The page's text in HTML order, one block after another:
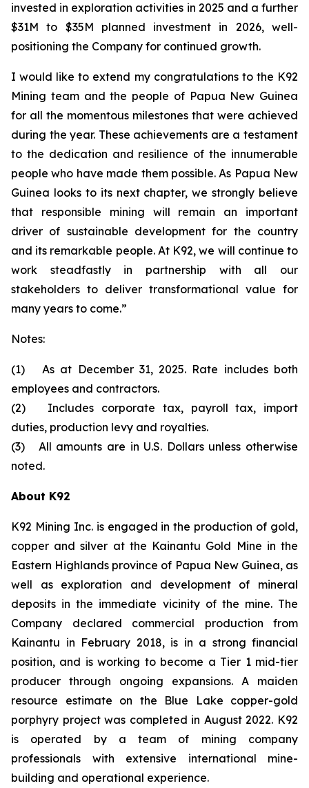
invested in exploration activities in 2025 and a further
$31M to $35M planned investment in 2026, well-
positioning the Company for continued growth.
I would like to extend my congratulations to the K92
Mining team and the people of Papua New Guinea
for all the momentous milestones that were achieved
during the year. These achievements are a testament
to the dedication and resilience of the innumerable
people who have made them possible. As Papua New
Guinea looks to its next chapter, we strongly believe
that responsible mining will remain an important
driver of sustainable development for the country
and its remarkable people. At K92, we will continue to
work steadfastly in partnership with all our
stakeholders to deliver transformational value for
many years to come.”
Notes:
(1) As at December 31, 2025. Rate includes both
employees and contractors.
(2) Includes corporate tax, payroll tax, import
duties, production levy and royalties.
(3) All amounts are in U.S. Dollars unless otherwise
noted.
About K92
K92 Mining Inc. is engaged in the production of gold,
copper and silver at the Kainantu Gold Mine in the
Eastern Highlands province of Papua New Guinea, as
well as exploration and development of mineral
deposits in the immediate vicinity of the mine. The
Company declared commercial production from
Kainantu in February 2018, is in a strong financial
position, and is working to become a Tier 1 mid-tier
producer through ongoing expansions. A maiden
resource estimate on the Blue Lake copper-gold
porphyry project was completed in August 2022. K92
is operated by a team of mining company
professionals with extensive international mine-
building and operational experience.